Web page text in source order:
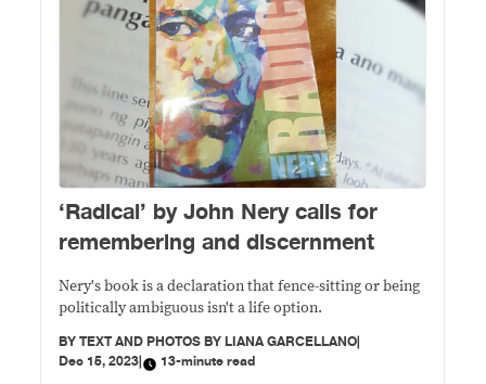
‘Radical’ by John Nery calls for
remembering and discernment
Nery's book is a declaration that fence-sitting or being
politically ambiguous isn't a life option.
BYTEXT AND PHOTOS BY LIANA GARCELLANO|
Dec 15, 2023| 13-minute read